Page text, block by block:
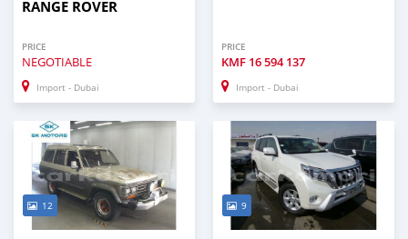
RANGE ROVER
PRICE
NEGOTIABLE
Import - Dubai
PRICE
KMF 16 594 137
Import - Dubai
12 9